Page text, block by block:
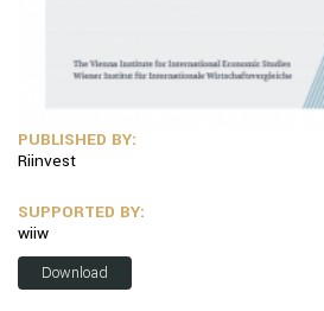
PUBLISHED BY:
Riinvest
SUPPORTED BY:
wiiw
Download